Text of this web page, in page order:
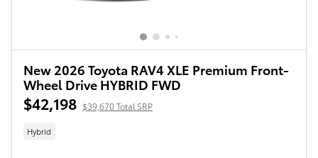
New 2026 Toyota RAV4 XLE Premium Front-
Wheel Drive HYBRID FWD
$42,198 $39,670 Total SRP
Hybrid